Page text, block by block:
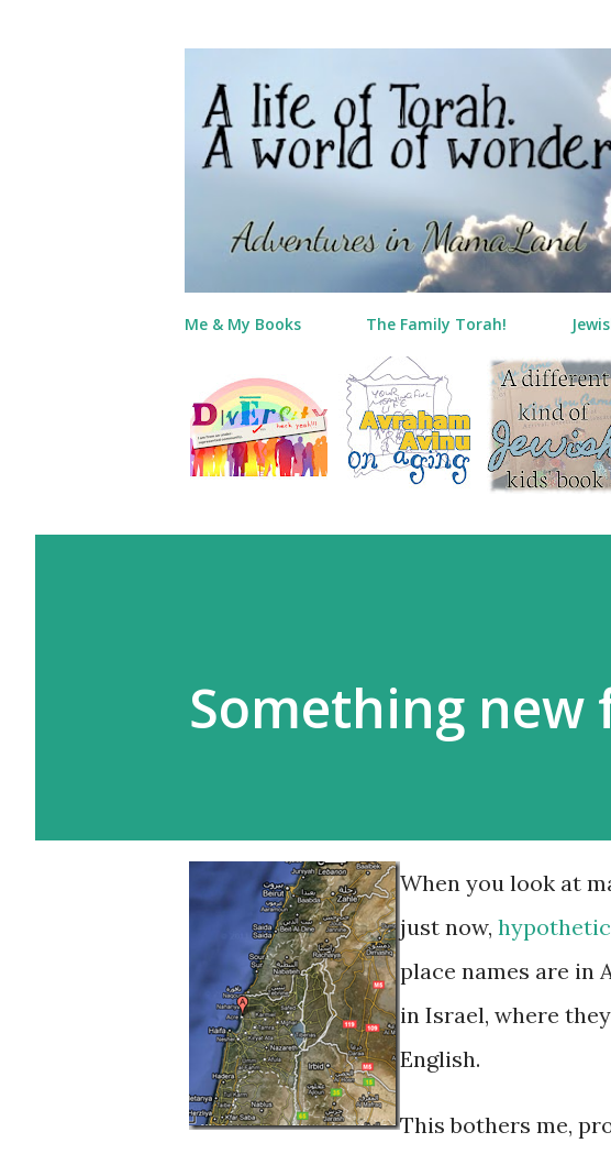
Me & My Books The Family Torah!
Something new
When you look at
just now,
place names are in
in Israel, where
English.
This bothers me,